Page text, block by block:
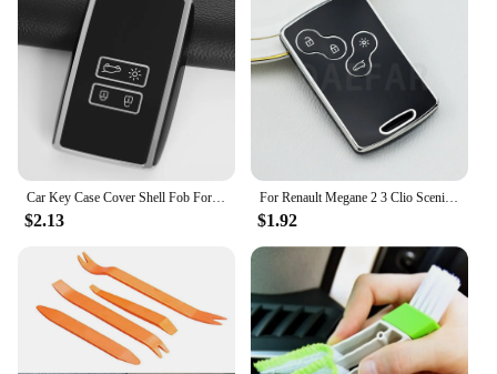
$2.13
For Renault Megane 2 3 Clio Scenic Duster Kaptur Captur Logan Laguna Zoe Koleos Danilo Nema Fluence TPU Car Key Case Cover Shell
$1.92